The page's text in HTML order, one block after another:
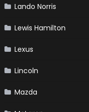
Lando Norris
Lewis Hamilton
Lexus
Lincoln
Mazda